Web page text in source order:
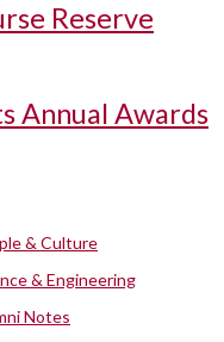
Reserve
Annual Awards
& Culture
& Engineering
Notes